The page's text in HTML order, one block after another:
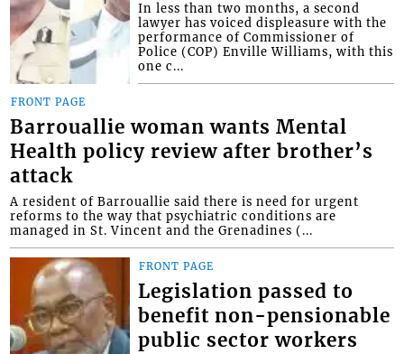
In less than two months, a second
lawyer has voiced displeasure with the
performance of Commissioner of
Police (COP) Enville Williams, with this
one c...
FRONT PAGE
Barrouallie woman wants Mental
Health policy review after brother’s
attack
A resident of Barrouallie said there is need for urgent
reforms to the way that psychiatric conditions are
managed in St. Vincent and the Grenadines (...
FRONT PAGE
Legislation passed to
benefit non-pensionable
public sector workers